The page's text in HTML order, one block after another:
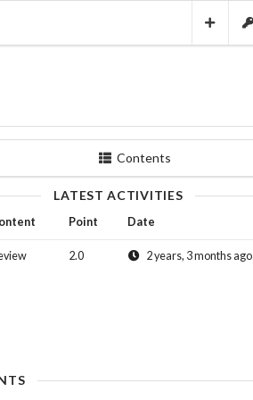
Contents
LATEST ACTIVITIES
Point Date
2.0 2 years, 3 months ago